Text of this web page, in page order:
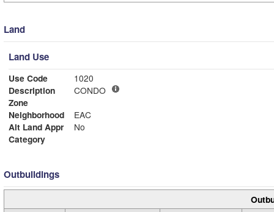
Land
Land Use
Use Code
1020
Description
CONDO
Zone
Neighborhood
EAC
Alt Land Appr
No
Category
Outbuildings